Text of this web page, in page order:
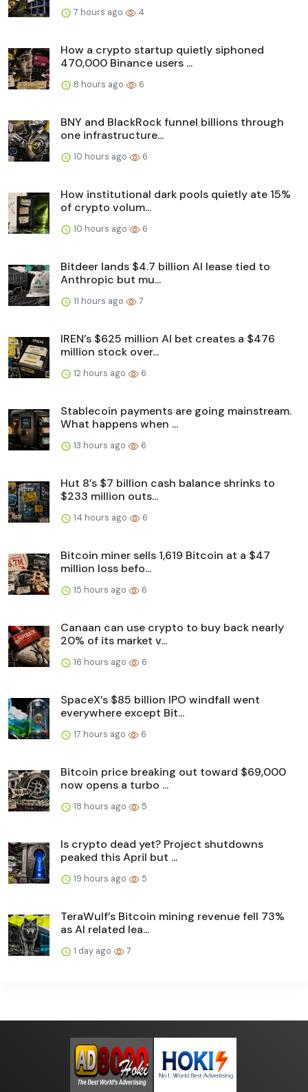
7 hours ago 4
How a crypto startup quietly siphoned
470,000 Binance users ...
8 hours ago 6
BNY and BlackRock funnel billions through
one infrastructure...
10 hours ago 6
How institutional dark pools quietly ate 15%
of crypto volum...
10 hours ago 6
Bitdeer lands $4.7 billion AI lease tied to
Anthropic but mu...
11 hours ago 7
IREN’s $625 million AI bet creates a $476
million stock over...
12 hours ago 6
Stablecoin payments are going mainstream.
What happens when ...
13 hours ago 6
Hut 8’s $7 billion cash balance shrinks to
$233 million outs...
14 hours ago 6
Bitcoin miner sells 1,619 Bitcoin at a $47
million loss befo...
15 hours ago 6
Canaan can use crypto to buy back nearly
20% of its market v...
16 hours ago 6
SpaceX’s $85 billion IPO windfall went
everywhere except Bit...
17 hours ago 6
Bitcoin price breaking out toward $69,000
now opens a turbo ...
18 hours ago 5
Is crypto dead yet? Project shutdowns
peaked this April but ...
19 hours ago 5
TeraWulf’s Bitcoin mining revenue fell 73%
as AI related lea...
1 day ago 7